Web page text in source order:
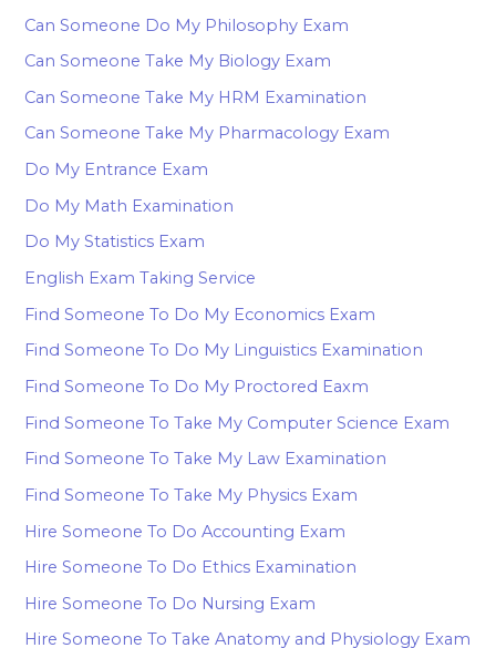
Can Someone Do My Philosophy Exam
Can Someone Take My Biology Exam
Can Someone Take My HRM Examination
Can Someone Take My Pharmacology Exam
Do My Entrance Exam
Do My Math Examination
Do My Statistics Exam
English Exam Taking Service
Find Someone To Do My Economics Exam
Find Someone To Do My Linguistics Examination
Find Someone To Do My Proctored Eaxm
Find Someone To Take My Computer Science Exam
Find Someone To Take My Law Examination
Find Someone To Take My Physics Exam
Hire Someone To Do Accounting Exam
Hire Someone To Do Ethics Examination
Hire Someone To Do Nursing Exam
Hire Someone To Take Anatomy and Physiology Exam